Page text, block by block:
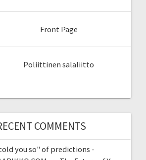
Front Page
Poliittinen salaliitto
COMMENTS
you so" of predictions -